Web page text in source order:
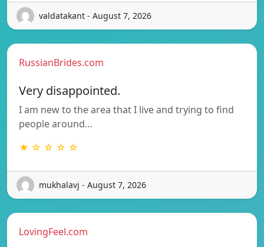
valdatakant - August 7, 2026
RussianBrides.com
Very disappointed.
I am new to the area that I live and trying to find
people around…
★ ☆ ☆ ☆ ☆
mukhalavj - August 7, 2026
LovingFeel.com